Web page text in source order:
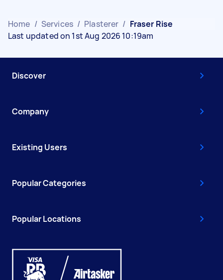
Home / Services / Plasterer / Fraser Rise
Last updated on 1st Aug 2026 10:19am
Discover
Company
Existing Users
Popular Categories
Popular Locations